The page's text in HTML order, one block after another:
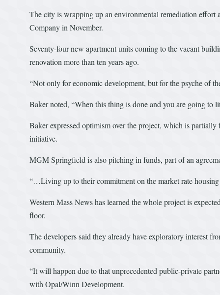
The city is wrapping up an environmental remediation
Company in November.
Seventy-four new apartment units coming to the vacant
renovation more than ten years ago.
“Not only for economic development, but for the psyche of
Baker noted, “When this thing is done and you are going to
Baker expressed optimism over the project, which is
initiative.
MGM Springfield is also pitching in funds, part of an
“…Living up to their commitment on the market rate
Western Mass News has learned the whole project is
floor.
The developers said they already have exploratory interest
community.
“It will happen due to that unprecedented public-private
with Opal/Winn Development.